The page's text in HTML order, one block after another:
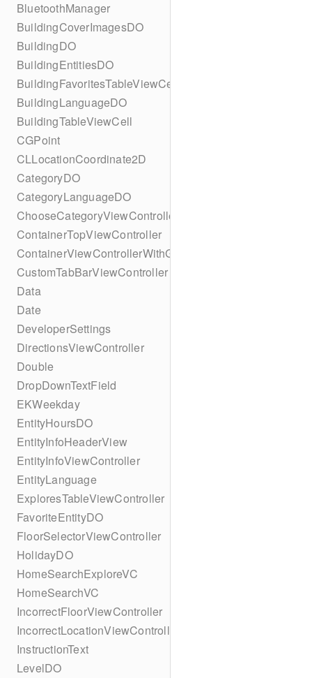
BluetoothManager
BuildingCoverImagesDO
BuildingDO
BuildingEntitiesDO
BuildingFavoritesTableViewCell
BuildingLanguageDO
BuildingTableViewCell
CGPoint
CLLocationCoordinate2D
CategoryDO
CategoryLanguageDO
ChooseCategoryViewController
ContainerTopViewController
ContainerViewControllerWithGesture
CustomTabBarViewController
Data
Date
DeveloperSettings
DirectionsViewController
Double
DropDownTextField
EKWeekday
EntityHoursDO
EntityInfoHeaderView
EntityInfoViewController
EntityLanguage
ExploresTableViewController
FavoriteEntityDO
FloorSelectorViewController
HolidayDO
HomeSearchExploreVC
HomeSearchVC
IncorrectFloorViewController
IncorrectLocationViewController
InstructionText
LevelDO